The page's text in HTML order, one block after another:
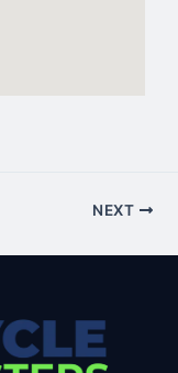
NEXT